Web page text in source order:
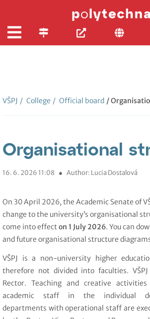
VŠPJ / College / Official board /
Organisational
16. 6. 2026 11:08 ● Author: Lucia Dostalová
On 30 April 2026, the Academic Senate of
change to the university’s organisational
come into effecton 1 July 2026. You can
and future organisational structure
VŠPJ is a non-university higher
therefore not divided into faculties.
Rector. Teaching and creative
academic staff in the individual
departments with operational staff are